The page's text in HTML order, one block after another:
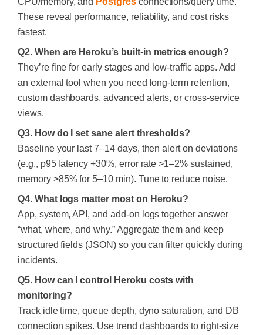
These reveal performance, reliability, and cost risks
fastest.
Q2. When are Heroku’s built-in metrics enough?
They’re fine for early stages and low-traffic apps. Add
an external tool when you need long-term retention,
custom dashboards, advanced alerts, or cross-service
views.
Q3. How do I set sane alert thresholds?
Baseline your last 7–14 days, then alert on deviations
(e.g., p95 latency +30%, error rate >1–2% sustained,
memory >85% for 5–10 min). Tune to reduce noise.
Q4. What logs matter most on Heroku?
App, system, API, and add-on logs together answer
“what, where, and why.” Aggregate them and keep
structured fields (JSON) so you can filter quickly during
incidents.
Q5. How can I control Heroku costs with
monitoring?
Track idle time, queue depth, dyno saturation, and DB
connection spikes. Use trend dashboards to right-size